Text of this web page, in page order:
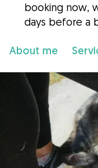
booking now,
days before a
About me